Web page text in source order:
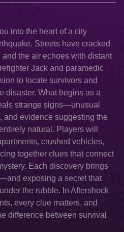
into the heart of a city
Streets have cracked
the air echoes with distant
Jack and paramedic
to locate survivors and
disaster. What begins as a
strange signs—unusual
and evidence suggesting the
natural. Players will
crushed vehicles,
together clues that connect
Each discovery brings
exposing a secret that
the rubble. In Aftershock
every clue matters, and
difference between survival